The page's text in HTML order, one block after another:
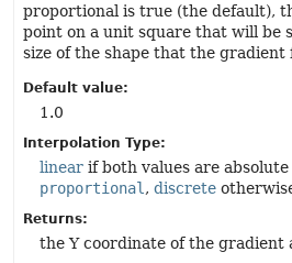
proportional is true (the default),
point on a unit square that will be
size of the shape that the gradient
Default value:
1.0
Interpolation Type:
linear if both values are
proportional , discrete
Returns:
the Y coordinate of the gradient